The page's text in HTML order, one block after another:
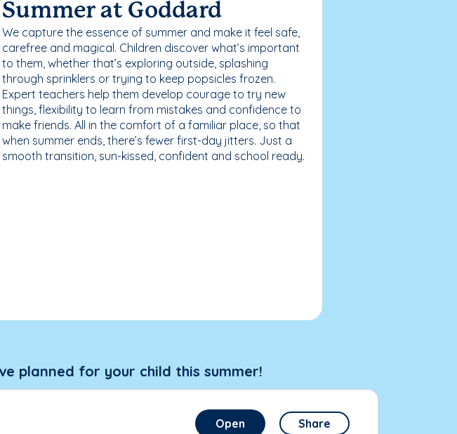
Summer at Goddard
We capture the essence of summer and make it feel safe,
carefree and magical. Children discover what’s important
to them, whether that’s exploring outside, splashing
through sprinklers or trying to keep popsicles frozen.
Expert teachers help them develop courage to try new
things, flexibility to learn from mistakes and confidence to
make friends. All in the comfort of a familiar place, so that
when summer ends, there’s fewer first-day jitters. Just a
smooth transition, sun-kissed, confident and school ready.
planned for your child this summer!
Open Share